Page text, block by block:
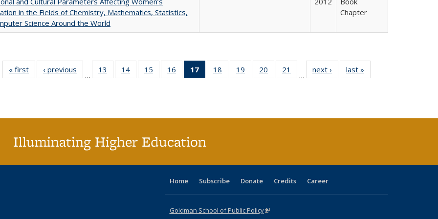
in the Fields of Chemistry, Mathematics, Statistics,
Science Around the World
Chapter
« first
Full listing
table:
‹ previous
Full listing
table:
…
13
of 40 Full
listing table:
14
of 40 Full
listing table:
15
of 40 Full
listing table:
16
of 40 Full
listing table:
17
of 40 Full
listing
18
of 40 Full
listing table:
19
of 40 Full
listing table:
20
of 40 Full
listing table:
21
of 40 Full
listing table:
…
next ›
Full listing
table:
last »
Illuminating Higher Education
Home Subscribe Donate Credits Career
Goldman School of Public Policy(link is external)